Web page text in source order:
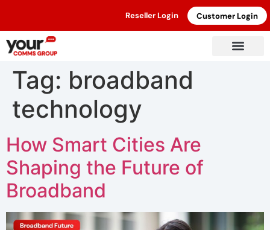
Reseller Login Customer Login
Tag: broadband
technology
How Smart Cities Are
Shaping the Future of
Broadband